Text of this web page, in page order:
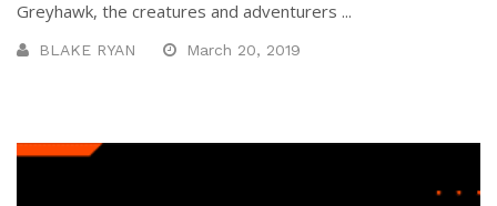
Greyhawk, the creatures and adventurers ...
BLAKE RYAN March 20, 2019